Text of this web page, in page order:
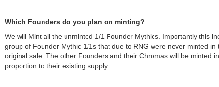
Which Founders do you plan on minting?
We will Mint all the unminted 1/1 Founder Mythics. Importantly this
group of Founder Mythic 1/1s that due to RNG were never minted in
original sale. The other Founders and their Chromas will be minted
proportion to their existing supply.